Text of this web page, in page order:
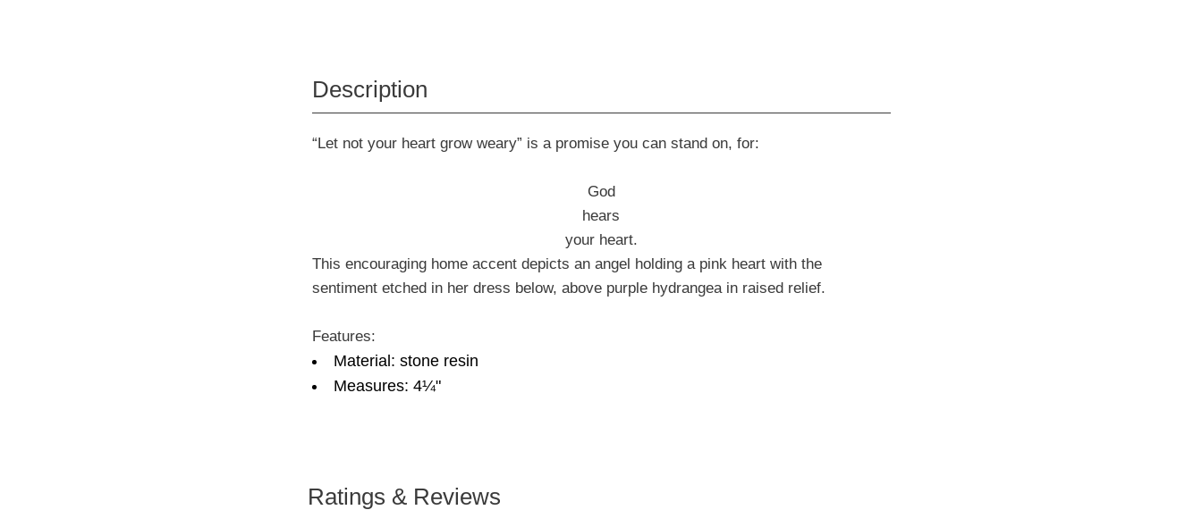
Description
“Let not your heart grow weary” is a promise you can stand on, for:
God
hears
your heart.
This encouraging home accent depicts an angel holding a pink heart with the
sentiment etched in her dress below, above purple hydrangea in raised relief.
Features:
Material: stone resin
Measures: 4¼"
Ratings & Reviews